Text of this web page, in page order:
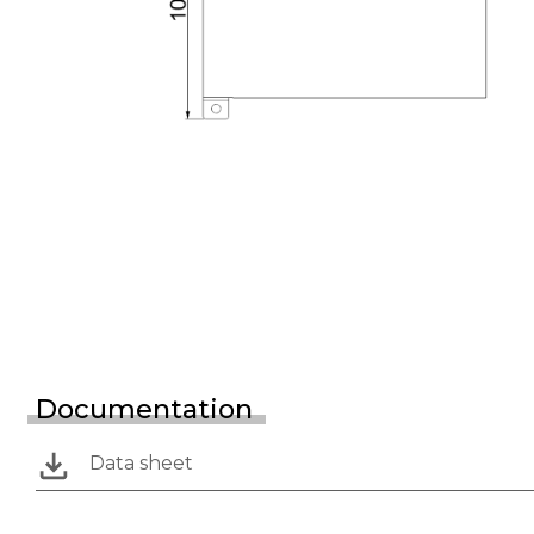
Documentation
Data sheet